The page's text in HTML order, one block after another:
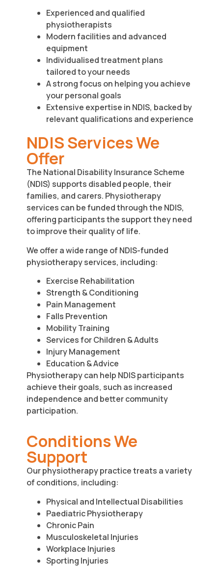
Experienced and qualified
physiotherapists
Modern facilities and advanced
equipment
Individualised treatment plans
tailored to your needs
A strong focus on helping you achieve
your personal goals
Extensive expertise in NDIS, backed by
relevant qualifications and experience
NDIS Services We
Offer
The National Disability Insurance Scheme
(NDIS) supports disabled people, their
families, and carers. Physiotherapy
services can be funded through the NDIS,
offering participants the support they need
to improve their quality of life.
We offer a wide range of NDIS-funded
physiotherapy services, including:
Exercise Rehabilitation
Strength & Conditioning
Pain Management
Falls Prevention
Mobility Training
Services for Children & Adults
Injury Management
Education & Advice
Physiotherapy can help NDIS participants
achieve their goals, such as increased
independence and better community
participation.
Conditions We
Support
Our physiotherapy practice treats a variety
of conditions, including:
Physical and Intellectual Disabilities
Paediatric Physiotherapy
Chronic Pain
Musculoskeletal Injuries
Workplace Injuries
Sporting Injuries